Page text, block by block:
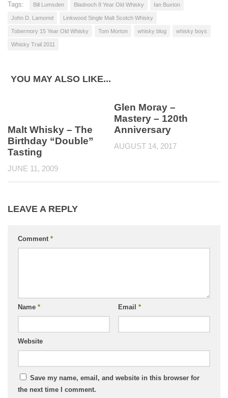
Tags: Bill Lumsden Bladnoch 8 Year Old Whisky Ian Buxton
John D. Lamomd Linkwood Single Malt Scotch Whisky
Tobermory 15 Year Old Whisky Tom Morton whisky blog whisky boys
Whisky Trail 2011
YOU MAY ALSO LIKE...
Malt Whisky – The
Birthday “Double”
Tasting
JUNE 11, 2009
Glen Moray –
Mastery – 120th
Anniversary
AUGUST 14, 2017
LEAVE A REPLY
Comment *
Name * Email *
Website
Save my name, email, and website in this browser for
the next time I comment.